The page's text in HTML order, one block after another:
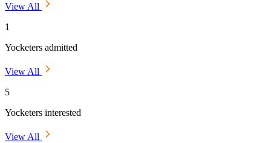
View All
1
Yocketers admitted
View All
5
Yocketers interested
View All